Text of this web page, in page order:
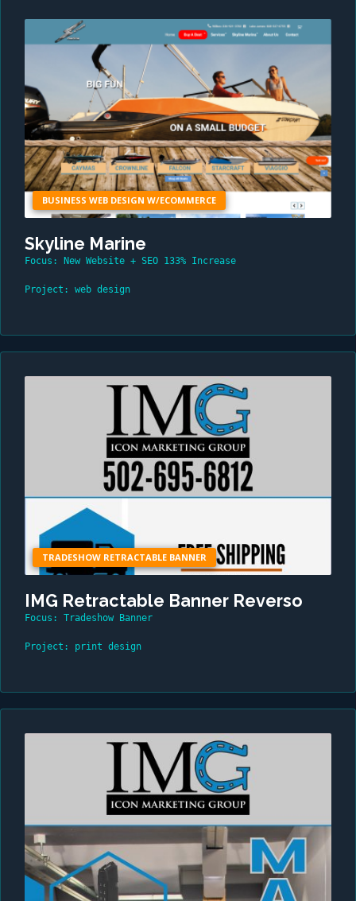
BUSINESS WEB DESIGN W/ECOMMERCE
Skyline Marine
Focus: New Website + SEO 133% Increase
Project: web design
TRADESHOW RETRACTABLE BANNER
IMG Retractable Banner Reverso
Focus: Tradeshow Banner
Project: print design